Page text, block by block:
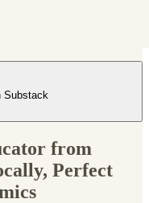
Substack
from
Perfect